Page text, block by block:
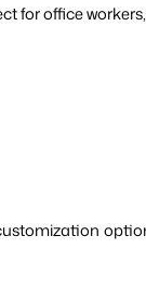
for office